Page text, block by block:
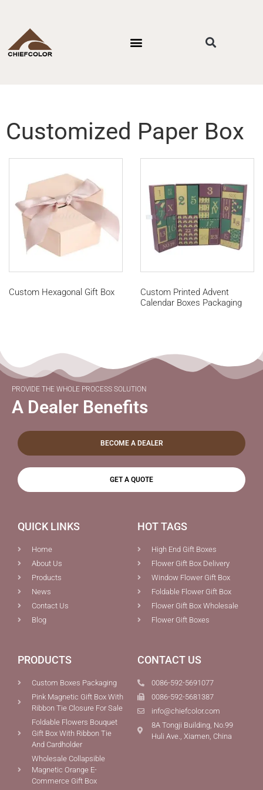
Customized Paper Box
Custom Hexagonal Gift Box
Custom Printed Advent
Calendar Boxes Packaging
PROVIDE THE WHOLE PROCESS SOLUTION
A Dealer Benefits
BECOME A DEALER
GET A QUOTE
QUICK LINKS
Home
About Us
Products
News
Contact Us
Blog
HOT TAGS
High End Gift Boxes
Flower Gift Box Delivery
Window Flower Gift Box
Foldable Flower Gift Box
Flower Gift Box Wholesale
Flower Gift Boxes
PRODUCTS
Custom Boxes Packaging
Pink Magnetic Gift Box With
Ribbon Tie Closure For Sale
Foldable Flowers Bouquet
Gift Box With Ribbon Tie
And Cardholder
Wholesale Collapsible
Magnetic Orange E-
Commerce Gift Box
CONTACT US
0086-592-5691077
0086-592-5681387
info@chiefcolor.com
8A Tongji Building, No.99
Huli Ave., Xiamen, China